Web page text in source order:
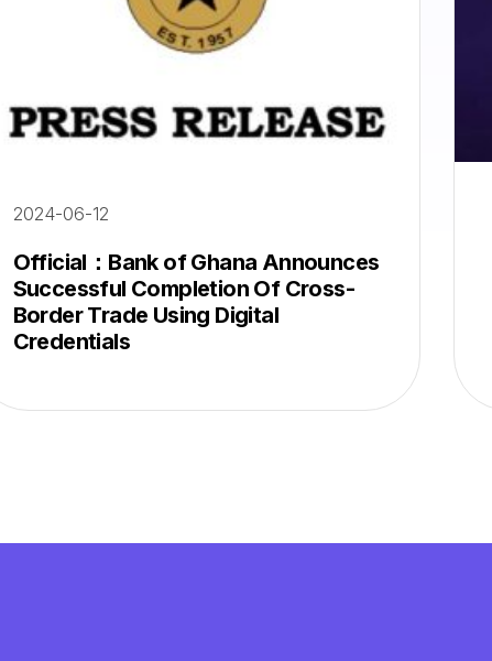
2024-06-12
Official：Bank of Ghana Announces
Successful Completion Of Cross-
Border Trade Using Digital
Credentials